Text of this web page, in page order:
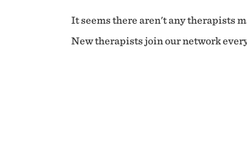
It seems there aren't any therapists
New therapists join our network